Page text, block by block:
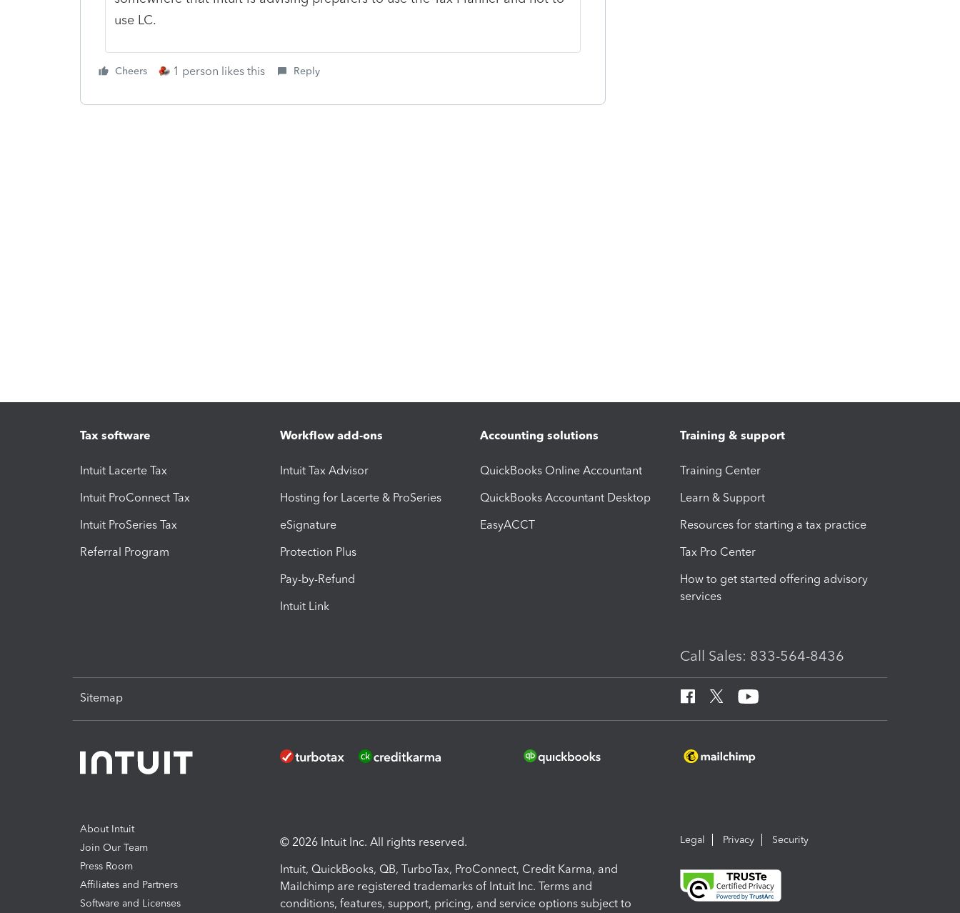
use LC.
Cheers 1 person likes this Reply
Tax software
Intuit Lacerte Tax
Intuit ProConnect Tax
Intuit ProSeries Tax
Referral Program
Workflow add-ons
Intuit Tax Advisor
Hosting for Lacerte & ProSeries
eSignature
Protection Plus
Pay-by-Refund
Intuit Link
Accounting solutions
QuickBooks Online Accountant
QuickBooks Accountant Desktop
EasyACCT
Training & support
Training Center
Learn & Support
Resources for starting a tax practice
Tax Pro Center
How to get started offering advisory
services
Call Sales: 833-564-8436
Sitemap
About Intuit
Join Our Team
Press Room
Affiliates and Partners
Software and Licenses
© 2026 Intuit Inc. All rights reserved.
Intuit, QuickBooks, QB, TurboTax, ProConnect, Credit Karma, and
Mailchimp are registered trademarks of Intuit Inc. Terms and
conditions, features, support, pricing, and service options subject to
Legal Privacy Security